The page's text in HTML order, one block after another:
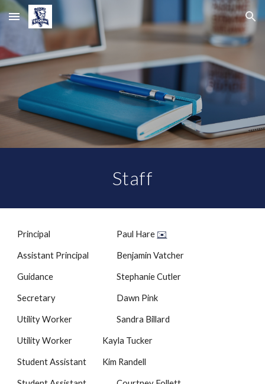
Skip to main content Skip to navigation
Staff
Principal Paul Hare ✉️
Assistant Principal Benjamin Vatcher
Guidance Stephanie Cutler
Secretary Dawn Pink
Utility Worker Sandra Billard
Utility Worker Kayla Tucker
Student Assistant Kim Randell